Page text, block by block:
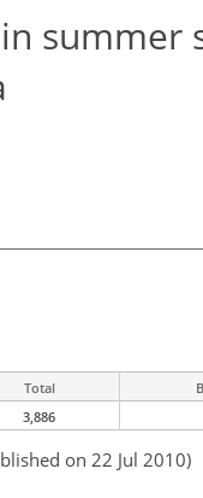
summer
Total
3,886
on 22 Jul 2010)